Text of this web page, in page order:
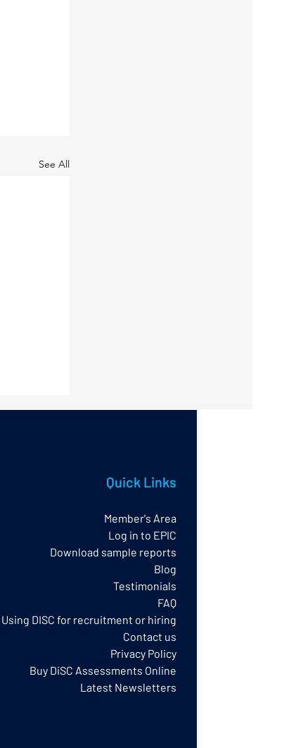
See All
Quick Links
Member's Area
Log in to EPIC
Download sample reports
Blog
Testimonials
FAQ
Using DISC for recruitment or hiring
Contact us
Privacy Policy​
Buy DiSC Assessments Online
Latest Newsletters